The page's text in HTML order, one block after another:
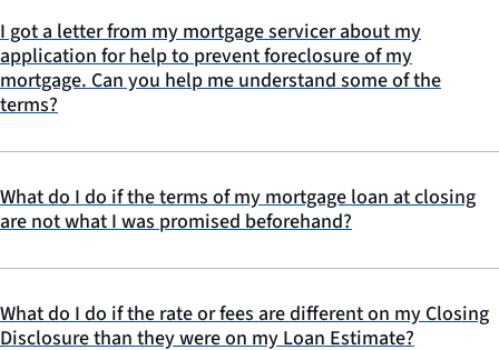
I got a letter from my mortgage servicer about my
application for help to prevent foreclosure of my
mortgage. Can you help me understand some of the
terms?
What do I do if the terms of my mortgage loan at closing
are not what I was promised beforehand?
What do I do if the rate or fees are different on my Closing
Disclosure than they were on my Loan Estimate?